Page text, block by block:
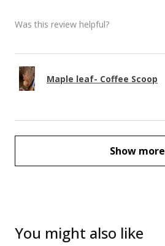
Was this review helpful?
Maple leaf- Coffee Scoop
Show more
You might also like